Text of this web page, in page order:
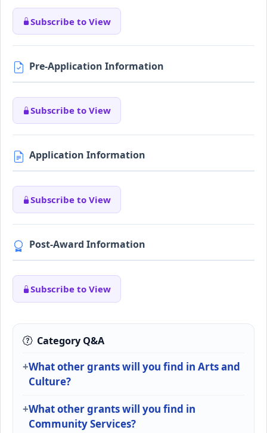
Subscribe to View
Pre-Application Information
Subscribe to View
Application Information
Subscribe to View
Post-Award Information
Subscribe to View
Category Q&A
What other grants will you find in Arts and
Culture?
What other grants will you find in
Community Services?